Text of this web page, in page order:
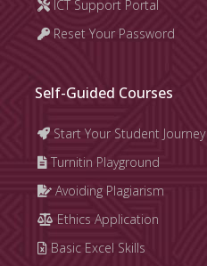
ICT Support Portal
Reset Your Password
Self-Guided Courses
Start Your Student Journey
Turnitin Playground
Avoiding Plagiarism
Ethics Application
Basic Excel Skills